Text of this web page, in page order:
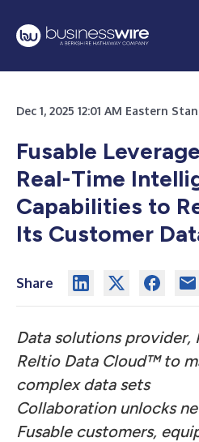
Dec 1, 2025 12:01 AM Eastern
Fusable
Real-Time
Capabilities to
Its Customer
Share
Data solutions provider,
Reltio Data Cloud™ to
complex data sets
Collaboration unlocks
Fusable customers,